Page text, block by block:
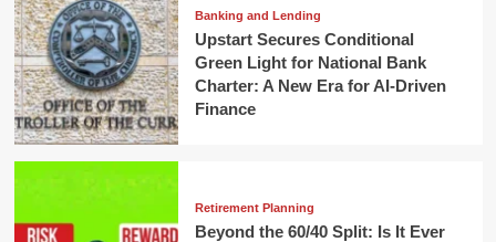
Banking and Lending
Upstart Secures Conditional
Green Light for National Bank
Charter: A New Era for AI-Driven
Finance
Retirement Planning
Beyond the 60/40 Split: Is It Ever